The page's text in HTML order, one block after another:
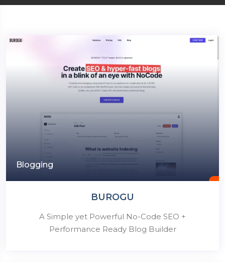
Blogging
BUROGU
A Simple yet Powerful No-Code SEO +
Performance Ready Blog Builder